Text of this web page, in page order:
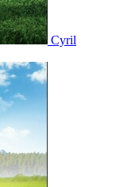
Cyril